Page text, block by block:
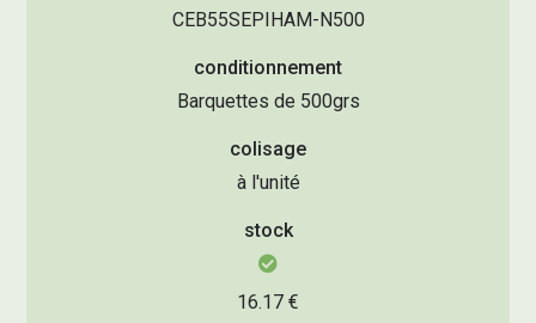
CEB55SEPIHAM-N500
conditionnement
Barquettes de 500grs
colisage
à l'unité
stock
16.17 €